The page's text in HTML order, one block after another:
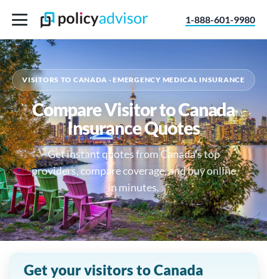
1-888-601-9980
VISITORS TO CANADA · EMERGENCY MEDICAL INSURANCE
Compare Visitor to Canada
Insurance Quotes
Get instant quotes from Canada's top
providers, compare coverage, and buy online
in minutes.
Get your visitors to Canada